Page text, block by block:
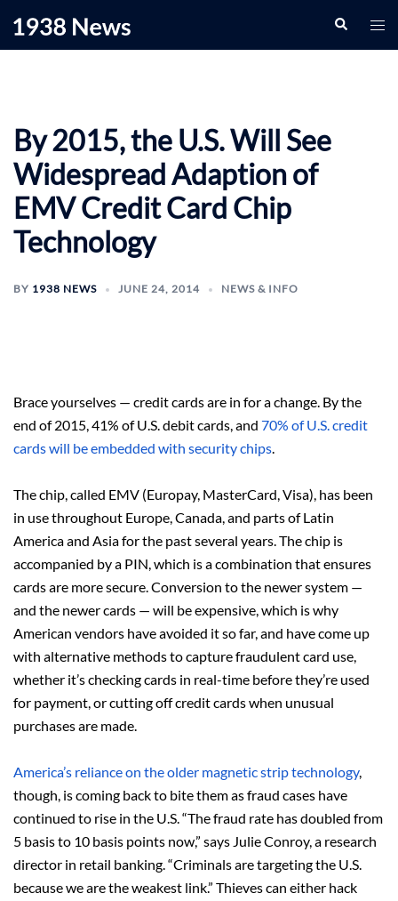
Search
By 2015, the U.S. Will See
Widespread Adaption of
EMV Credit Card Chip
Technology
BY 1938 NEWS JUNE 24, 2014 NEWS & INFO
Brace yourselves — credit cards are in for a change. By the
end of 2015, 41% of U.S. debit cards, and 70% of U.S. credit
cards will be embedded with security chips.
The chip, called EMV (Europay, MasterCard, Visa), has been
in use throughout Europe, Canada, and parts of Latin
America and Asia for the past several years. The chip is
accompanied by a PIN, which is a combination that ensures
cards are more secure. Conversion to the newer system —
and the newer cards — will be expensive, which is why
American vendors have avoided it so far, and have come up
with alternative methods to capture fraudulent card use,
whether it’s checking cards in real-time before they’re used
for payment, or cutting off credit cards when unusual
purchases are made.
America’s reliance on the older magnetic strip technology,
though, is coming back to bite them as fraud cases have
continued to rise in the U.S. “The fraud rate has doubled from
5 basis to 10 basis points now,” says Julie Conroy, a research
director in retail banking. “Criminals are targeting the U.S.
because we are the weakest link.” Thieves can either hack